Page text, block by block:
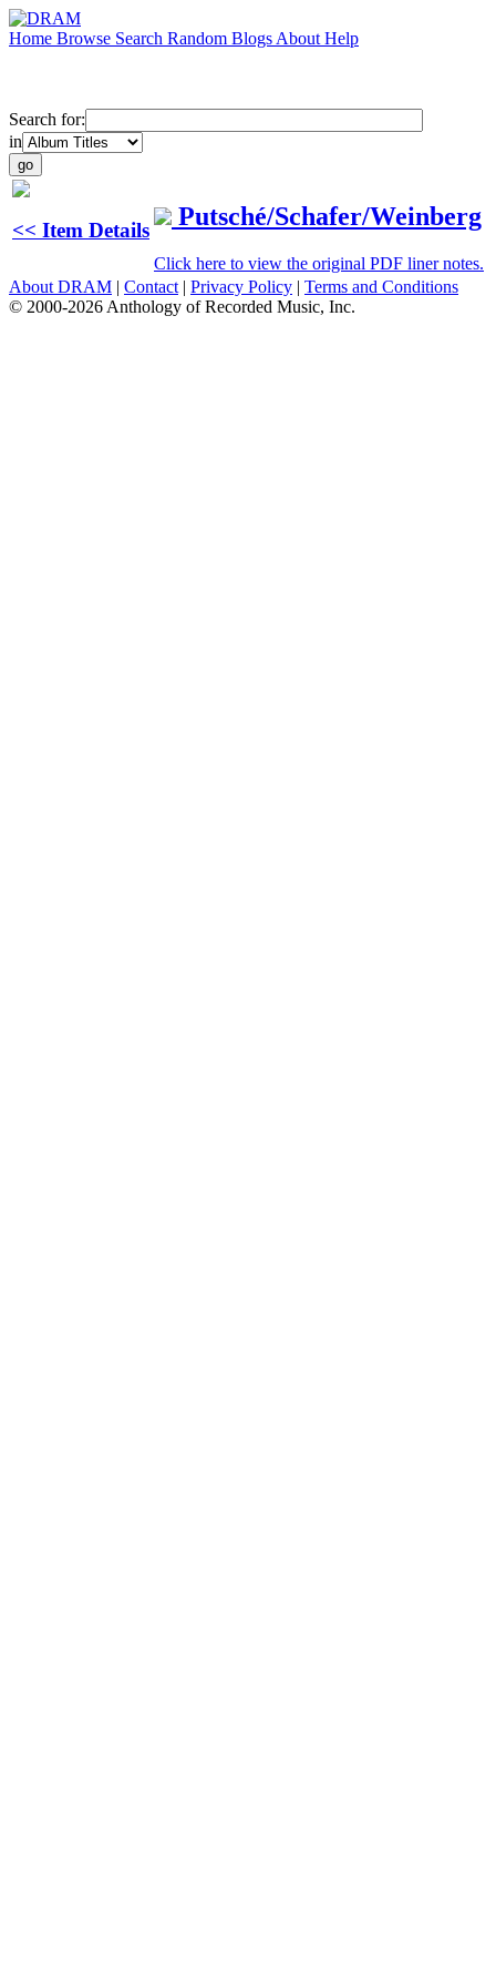
Home Browse Search Random Blogs About Help
Search for:
in
<< Item Details Putsché/Schafer/Weinberg
Click here to view the original PDF liner notes.
About DRAM | Contact | Privacy Policy | Terms and Conditions
© 2000-2026 Anthology of Recorded Music, Inc.